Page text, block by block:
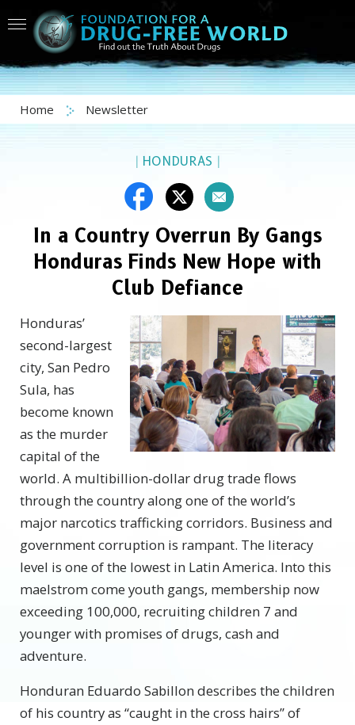
Home Newsletter
| HONDURAS |
In a Country Overrun By Gangs
Honduras Finds New Hope with
Club Defiance
Honduras’
second-largest
city, San Pedro
Sula, has
become known
as the murder
capital of the
world. A multibillion-dollar drug trade flows
through the country along one of the world’s
major narcotics trafficking corridors. Business and
government corruption is rampant. The literacy
level is one of the lowest in Latin America. Into this
maelstrom come youth gangs, membership now
exceeding 100,000, recruiting children 7 and
younger with promises of drugs, cash and
adventure.
Honduran Eduardo Sabillon describes the children
of his country as “caught in the cross hairs” of